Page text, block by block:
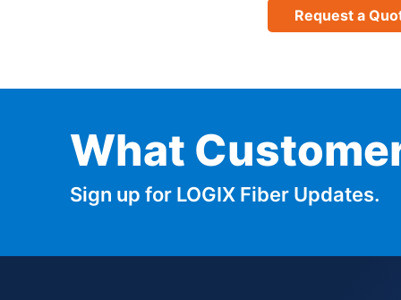
Request a
What
Sign up for LOGIX Fiber Updates.